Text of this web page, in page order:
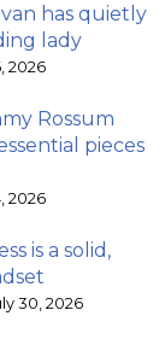
has quietly
lady
2026
Rossum
pieces
2026
is a solid,
30, 2026